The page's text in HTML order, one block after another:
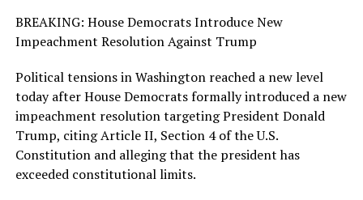
BREAKING: House Democrats Introduce New
Impeachment Resolution Against Trump
Political tensions in Washington reached a new level
today after House Democrats formally introduced a new
impeachment resolution targeting President Donald
Trump, citing Article II, Section 4 of the U.S.
Constitution and alleging that the president has
exceeded constitutional limits.